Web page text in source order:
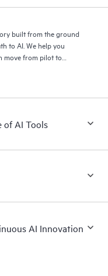
built from the ground
to AI. We help you
move from pilot to
of AI Tools
AI Innovation